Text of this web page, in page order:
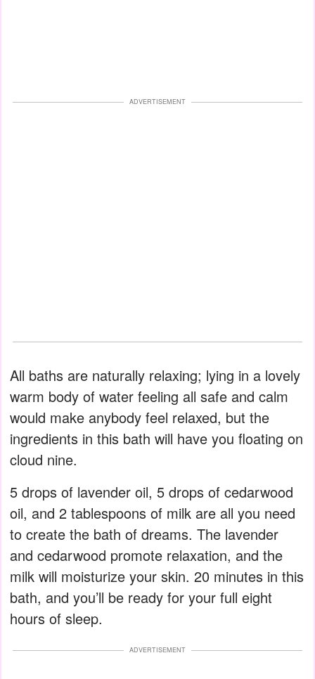
ADVERTISEMENT
All baths are naturally relaxing; lying in a lovely
warm body of water feeling all safe and calm
would make anybody feel relaxed, but the
ingredients in this bath will have you floating on
cloud nine.
5 drops of lavender oil, 5 drops of cedarwood
oil, and 2 tablespoons of milk are all you need
to create the bath of dreams. The lavender
and cedarwood promote relaxation, and the
milk will moisturize your skin. 20 minutes in this
bath, and you’ll be ready for your full eight
hours of sleep.
ADVERTISEMENT